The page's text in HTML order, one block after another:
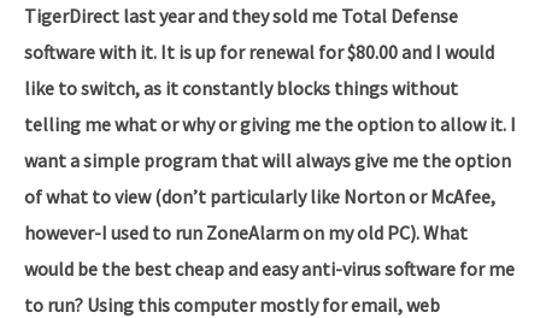
TigerDirect last year and they sold me Total Defense
software with it. It is up for renewal for $80.00 and I would
like to switch, as it constantly blocks things without
telling me what or why or giving me the option to allow it. I
want a simple program that will always give me the option
of what to view (don’t particularly like Norton or McAfee,
however-I used to run ZoneAlarm on my old PC). What
would be the best cheap and easy anti-virus software for me
to run? Using this computer mostly for email, web